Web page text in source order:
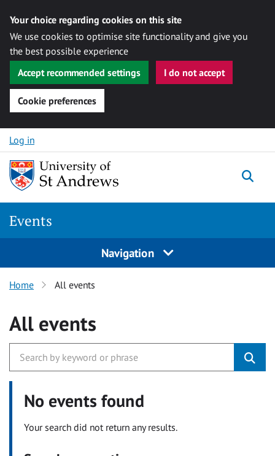
Your choice regarding cookies on this site
We use cookies to optimise site functionality and give you
the best possible experience
Accept recommended settings
I do not accept
Cookie preferences
Skip to content
Log in
Events
Navigation
Home All events
All events
No events found
Your search did not return any results.